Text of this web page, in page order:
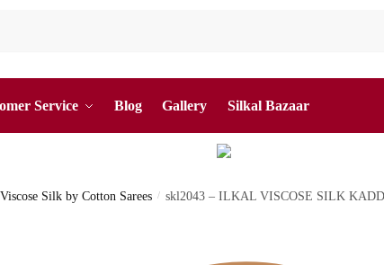
Service Blog Gallery Silkal Bazaar
Silk by Cotton Sarees / skl2043 – ILKAL VISCOSE SILK